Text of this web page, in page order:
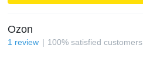
Ozon
1 review 100% satisfied customers